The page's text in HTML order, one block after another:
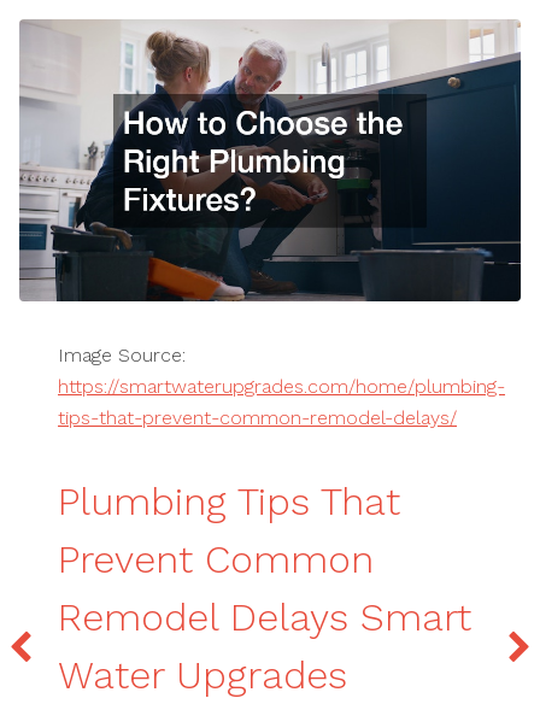
Image Source:
https://smartwaterupgrades.com/home/plumbing-
tips-that-prevent-common-remodel-delays/
Plumbing Tips That
Prevent Common
Remodel Delays Smart
Water Upgrades